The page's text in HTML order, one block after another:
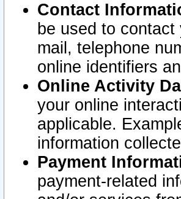
Contact
be used to
mail, telephone
online identifiers
Online Activity
your online
applicable.
information
Payment
payment-related